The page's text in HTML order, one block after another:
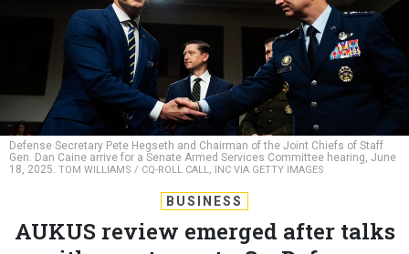
Defense Secretary Pete Hegseth and Chairman of the Joint Chiefs of Staff
Gen. Dan Caine arrive for a Senate Armed Services Committee hearing, June
18, 2025.TOM WILLIAMS / CQ-ROLL CALL, INC VIA GETTY IMAGES
AUKUS review emerged after talks
with counterparts, SecDef says